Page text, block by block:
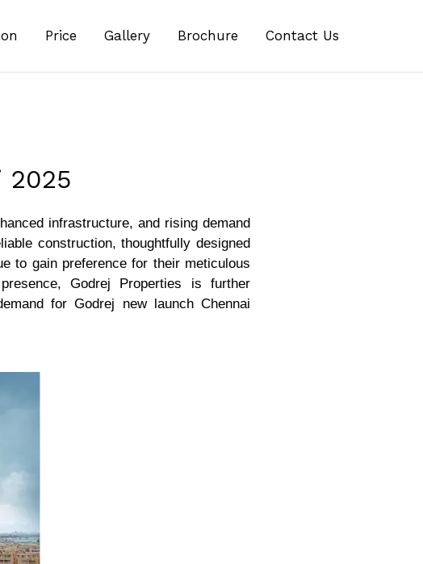
Price Gallery Brochure Contact Us
2025
infrastructure, and rising demand
construction, thoughtfully designed
to gain preference for their meticulous
Godrej Properties is further
for Godrej new launch Chennai